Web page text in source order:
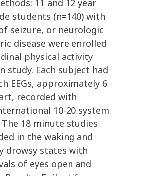
11 and 12 year
students (n=140) with
seizure, or neurologic
disease were enrolled
physical activity
study. Each subject had
EEGs, approximately 6
recorded with
10-20 system
18 minute studies
in the waking and
drowsy states with
of eyes open and